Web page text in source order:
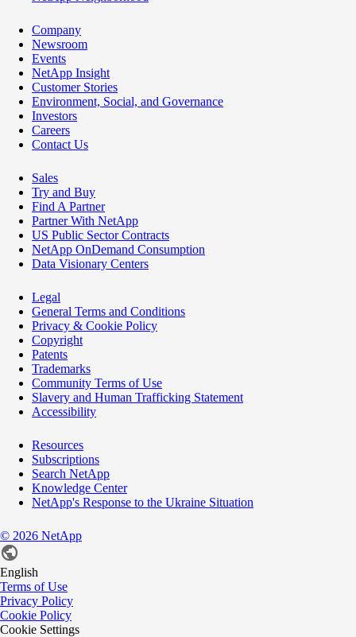
Company
Newsroom
Events
NetApp Insight
Customer Stories
Environment, Social, and Governance
Investors
Careers
Contact Us
Sales
Try and Buy
Find A Partner
Partner With NetApp
US Public Sector Contracts
NetApp OnDemand Consumption
Data Visionary Centers
Legal
General Terms and Conditions
Privacy & Cookie Policy
Copyright
Patents
Trademarks
Community Terms of Use
Slavery and Human Trafficking Statement
Accessibility
Resources
Subscriptions
Search NetApp
Knowledge Center
NetApp's Response to the Ukraine Situation
© 2026 NetApp
English
Terms of Use
Privacy Policy
Cookie Policy
Cookie Settings